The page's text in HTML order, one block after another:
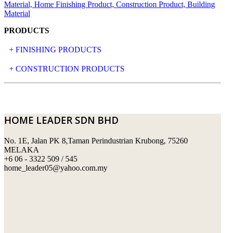
PRODUCTS
+ FINISHING PRODUCTS
NATURAL STONE
MOSAIC & DECORATIVE TILE
SWIMMING POOL TILES
PERANAKAN COLLECTION
+ CONSTRUCTION PRODUCTS
ARCHI-FOAM SDN BHD
LAFARGE
OKA
HOME LEADER SDN BHD
No. 1E, Jalan PK 8,Taman Perindustrian Krubong, 75260
MELAKA
+6 06 - 3322 509 / 545
home_leader05@yahoo.com.my